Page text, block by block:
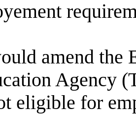
amend the
Agency
eligible for